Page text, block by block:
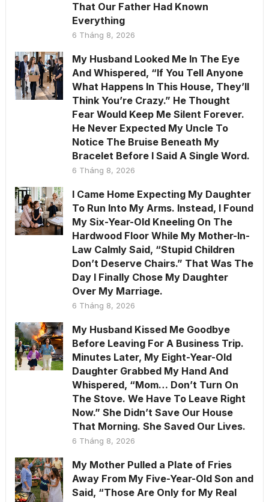
That Our Father Had Known
Everything
6 Tháng 8, 2026
My Husband Looked Me In The Eye
And Whispered, “If You Tell Anyone
What Happens In This House, They’ll
Think You’re Crazy.” He Thought
Fear Would Keep Me Silent Forever.
He Never Expected My Uncle To
Notice The Bruise Beneath My
Bracelet Before I Said A Single Word.
6 Tháng 8, 2026
I Came Home Expecting My Daughter
To Run Into My Arms. Instead, I Found
My Six-Year-Old Kneeling On The
Hardwood Floor While My Mother-In-
Law Calmly Said, “Stupid Children
Don’t Deserve Chairs.” That Was The
Day I Finally Chose My Daughter
Over My Marriage.
6 Tháng 8, 2026
My Husband Kissed Me Goodbye
Before Leaving For A Business Trip.
Minutes Later, My Eight-Year-Old
Daughter Grabbed My Hand And
Whispered, “Mom… Don’t Turn On
The Stove. We Have To Leave Right
Now.” She Didn’t Save Our House
That Morning. She Saved Our Lives.
6 Tháng 8, 2026
My Mother Pulled a Plate of Fries
Away From My Five-Year-Old Son and
Said, “Those Are Only for My Real